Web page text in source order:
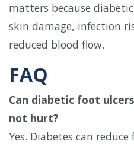
matters because
skin damage, infection
reduced blood flow.
FAQ
Can diabetic foot
not hurt?
Yes. Diabetes can